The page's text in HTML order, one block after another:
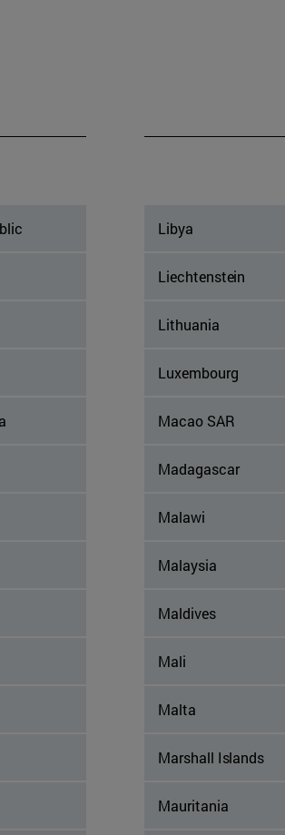
Libya
Liechtenstein
Lithuania
Luxembourg
Macao SAR
Madagascar
Malawi
Malaysia
Maldives
Mali
Malta
Marshall Islands
Mauritania